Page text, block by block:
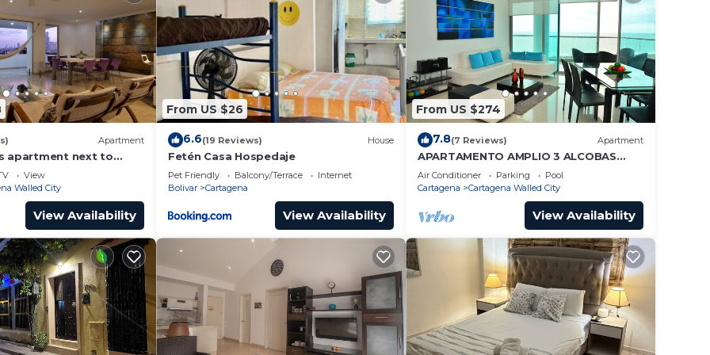
Apartment
apartment next to
Getsemani Cleaning
View
Walled City
View Availability
From US $26
6.6(19 Reviews) House
Fetén Casa Hospedaje
Pet Friendly Balcony/Terrace
Internet
Bolivar
Cartagena
View Availability
From US $274
7.8(7 Reviews) Apartment
APARTAMENTO AMPLIO 3 ALCOBAS
FRENTE PLAY
Air Conditioner Parking
Pool
Cartagena
Cartagena Walled City
View Availability